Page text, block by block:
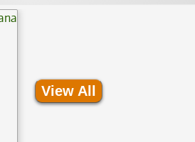
View All